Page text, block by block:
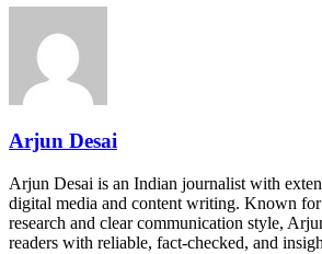
Arjun Desai
Arjun Desai is an Indian journalist with
digital media and content writing. Known
research and clear communication style,
readers with reliable, fact-checked, and